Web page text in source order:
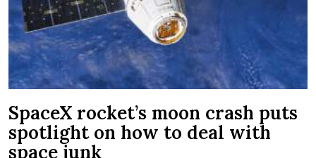
SpaceX rocket’s moon crash puts
spotlight on how to deal with
space junk